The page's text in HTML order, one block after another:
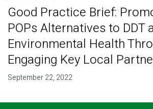
Good Practice Brief:
POPs Alternatives to DDT
Environmental Health
Engaging Key Local
September 22, 2022